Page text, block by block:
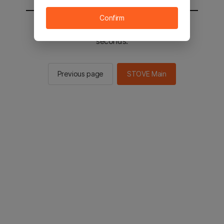
You will be sent to the STOVE main in 2
seconds.
Previous page STOVE Main
Confirm